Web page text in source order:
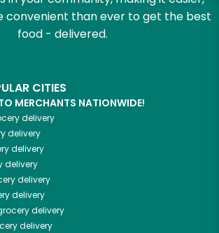
convenient than ever to get the best
food - delivered.
CITIES
MERCHANTS NATIONWIDE!
delivery
delivery
delivery
delivery
delivery
delivery
delivery
delivery